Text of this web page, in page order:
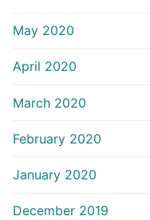
May 2020
April 2020
March 2020
February 2020
January 2020
December 2019